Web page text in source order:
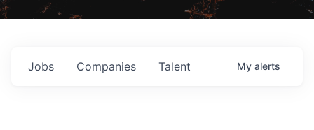
Jobs Companies Talent My alerts